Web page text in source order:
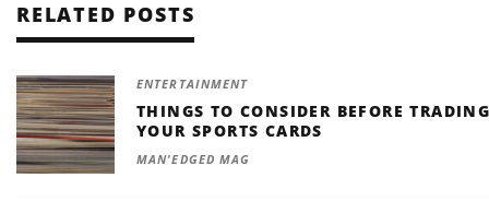
RELATED POSTS
ENTERTAINMENT
THINGS TO CONSIDER BEFORE
YOUR SPORTS CARDS
MAN'EDGED MAG